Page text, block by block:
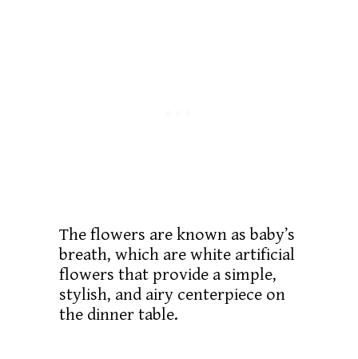
The flowers are known as baby’s
breath, which are white artificial
flowers that provide a simple,
stylish, and airy centerpiece on
the dinner table.